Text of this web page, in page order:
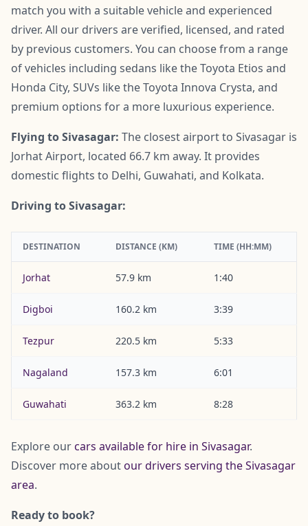
match you with a suitable vehicle and experienced
driver. All our drivers are verified, licensed, and rated
by previous customers. You can choose from a range
of vehicles including sedans like the Toyota Etios and
Honda City, SUVs like the Toyota Innova Crysta, and
premium options for a more luxurious experience.
Flying to Sivasagar: The closest airport to Sivasagar is
Jorhat Airport, located 66.7 km away. It provides
domestic flights to Delhi, Guwahati, and Kolkata.
Driving to Sivasagar:
DESTINATION DISTANCE (KM) TIME (HH:MM)
Jorhat 57.9 km 1:40
Digboi 160.2 km 3:39
Tezpur 220.5 km 5:33
Nagaland 157.3 km 6:01
Guwahati 363.2 km 8:28
Explore ourcars available for hire in Sivasagar.
Discover more aboutour drivers serving the Sivasagar
area.
Ready to book?